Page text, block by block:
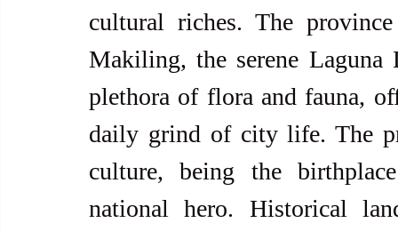
cultural riches. The
Makiling, the serene Laguna
plethora of flora and fauna,
daily grind of city life. The
culture, being the
national hero. Historical